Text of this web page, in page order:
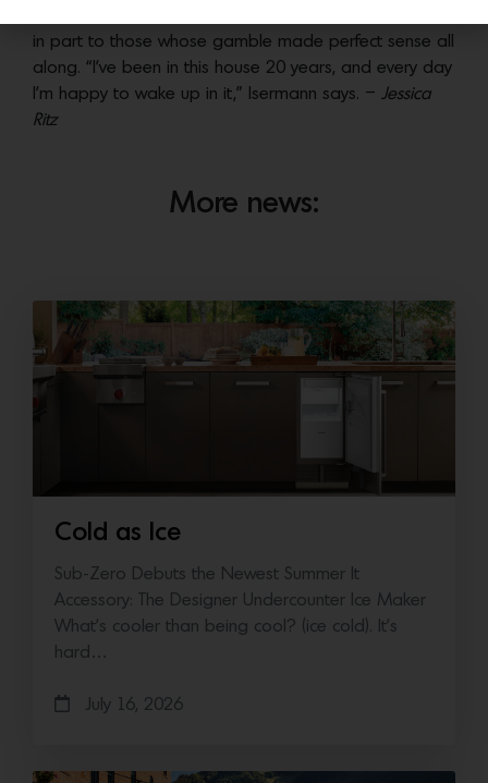
in part to those whose gamble made perfect sense all
along. “I’ve been in this house 20 years, and every day
I’m happy to wake up in it,” Isermann says. – Jessica
Ritz
More news:
Cold as Ice
Sub-Zero Debuts the Newest Summer It
Accessory: The Designer Undercounter Ice Maker
What’s cooler than being cool? (ice cold). It’s
hard…
July 16, 2026